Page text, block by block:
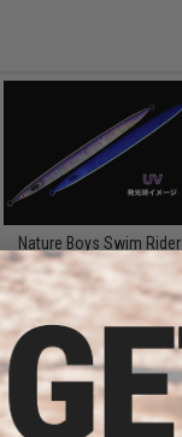
Nature Boys Swim Rider
Fishing Lure (Color: UV
Katakuchi / 260g)
$37.50